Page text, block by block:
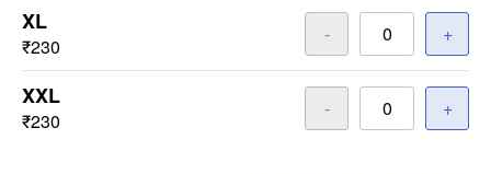
XL
₹230
- +
XXL
₹230
- +